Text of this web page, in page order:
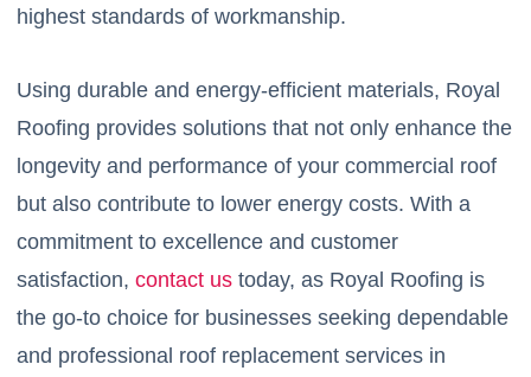
highest standards of workmanship.
Using durable and energy-efficient materials, Royal
Roofing provides solutions that not only enhance the
longevity and performance of your commercial roof
but also contribute to lower energy costs. With a
commitment to excellence and customer
satisfaction, contact ustoday, as Royal Roofing is
the go-to choice for businesses seeking dependable
and professional roof replacement services in